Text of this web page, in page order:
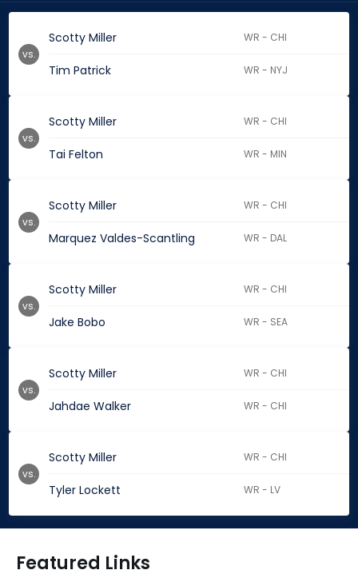
Scotty Miller WR - CHI
Tim Patrick WR - NYJ
vs.
Scotty Miller WR - CHI
Tai Felton WR - MIN
vs.
Scotty Miller WR - CHI
Marquez Valdes-Scantling WR - DAL
vs.
Scotty Miller WR - CHI
Jake Bobo WR - SEA
vs.
Scotty Miller WR - CHI
Jahdae Walker WR - CHI
vs.
Scotty Miller WR - CHI
Tyler Lockett WR - LV
vs.
Featured Links